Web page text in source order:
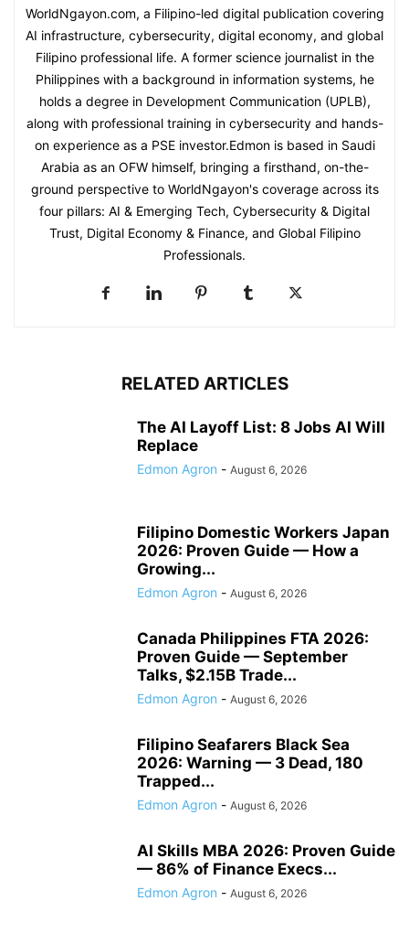
WorldNgayon.com, a Filipino-led digital publication covering
AI infrastructure, cybersecurity, digital economy, and global
Filipino professional life. A former science journalist in the
Philippines with a background in information systems, he
holds a degree in Development Communication (UPLB),
along with professional training in cybersecurity and hands-
on experience as a PSE investor.Edmon is based in Saudi
Arabia as an OFW himself, bringing a firsthand, on-the-
ground perspective to WorldNgayon's coverage across its
four pillars: AI & Emerging Tech, Cybersecurity & Digital
Trust, Digital Economy & Finance, and Global Filipino
Professionals.
RELATED ARTICLES
The AI Layoff List: 8 Jobs AI Will
Replace
Edmon Agron - August 6, 2026
Filipino Domestic Workers Japan
2026: Proven Guide — How a
Growing...
Edmon Agron - August 6, 2026
Canada Philippines FTA 2026:
Proven Guide — September
Talks, $2.15B Trade...
Edmon Agron - August 6, 2026
Filipino Seafarers Black Sea
2026: Warning — 3 Dead, 180
Trapped...
Edmon Agron - August 6, 2026
AI Skills MBA 2026: Proven Guide
— 86% of Finance Execs...
Edmon Agron - August 6, 2026